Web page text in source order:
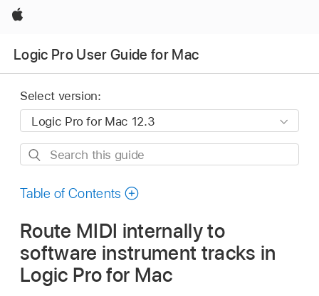
Apple
Logic Pro User Guide for Mac
Select version:
Search
guide
Table of Contents
Route MIDI internally to
software instrument tracks in
Logic Pro for Mac